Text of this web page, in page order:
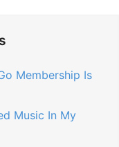
Membership Is
Music In My